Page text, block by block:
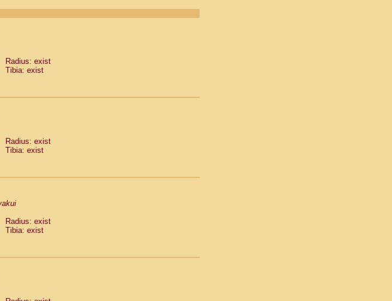
Radius: exist
Tibia: exist
Radius: exist
Tibia: exist
Radius: exist
Tibia: exist